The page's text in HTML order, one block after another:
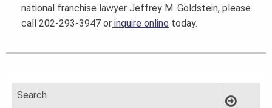
national franchise lawyer Jeffrey M. Goldstein, please
call 202-293-3947 or inquire online today.